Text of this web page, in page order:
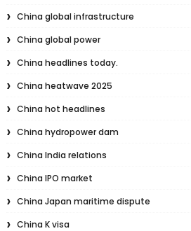
China global infrastructure
China global power
China headlines today.
China heatwave 2025
China hot headlines
China hydropower dam
China India relations
China IPO market
China Japan maritime dispute
China K visa